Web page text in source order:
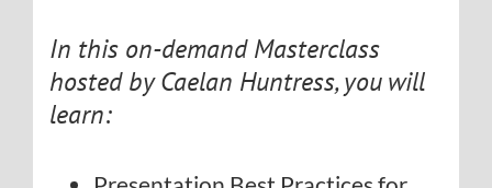
In this on-demand Masterclass
hosted by Caelan Huntress, you will
learn: